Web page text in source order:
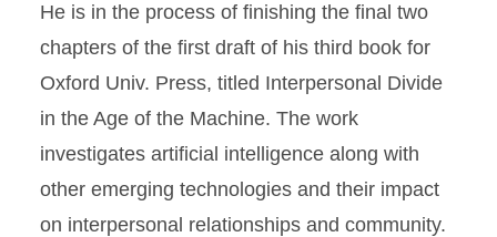
He is in the process of finishing the final two
chapters of the first draft of his third book for
Oxford Univ. Press, titled Interpersonal Divide
in the Age of the Machine. The work
investigates artificial intelligence along with
other emerging technologies and their impact
on interpersonal relationships and community.